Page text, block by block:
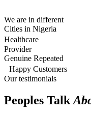
We are in different
Cities in Nigeria
Healthcare
Provider
Genuine Repeated
Happy Customers
Our testimonials
Peoples Talk